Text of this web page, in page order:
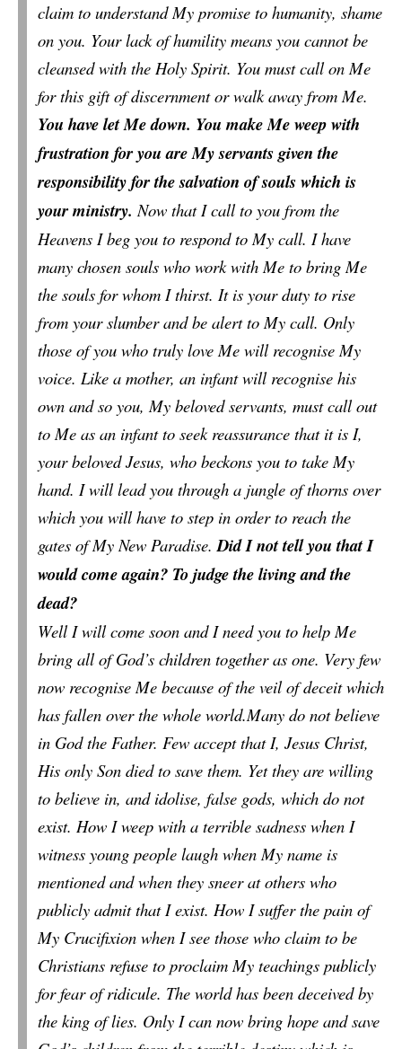
claim to understand My promise to humanity, shame
on you. Your lack of humility means you cannot be
cleansed with the Holy Spirit. You must call on Me
for this gift of discernment or walk away from Me.
You have let Me down. You make Me weep with
frustration for you are My servants given the
responsibility for the salvation of souls which is
your ministry.Now that I call to you from the
Heavens I beg you to respond to My call. I have
many chosen souls who work with Me to bring Me
the souls for whom I thirst. It is your duty to rise
from your slumber and be alert to My call. Only
those of you who truly love Me will recognise My
voice. Like a mother, an infant will recognise his
own and so you, My beloved servants, must call out
to Me as an infant to seek reassurance that it is I,
your beloved Jesus, who beckons you to take My
hand. I will lead you through a jungle of thorns over
which you will have to step in order to reach the
gates of My New Paradise.Did I not tell you that I
would come again? To judge the living and the
dead?
Well I will come soon and I need you to help Me
bring all of God’s children together as one. Very few
now recognise Me because of the veil of deceit which
has fallen over the whole world.Many do not believe
in God the Father. Few accept that I, Jesus Christ,
His only Son died to save them. Yet they are willing
to believe in, and idolise, false gods, which do not
exist. How I weep with a terrible sadness when I
witness young people laugh when My name is
mentioned and when they sneer at others who
publicly admit that I exist. How I suffer the pain of
My Crucifixion when I see those who claim to be
Christians refuse to proclaim My teachings publicly
for fear of ridicule. The world has been deceived by
the king of lies. Only I can now bring hope and save